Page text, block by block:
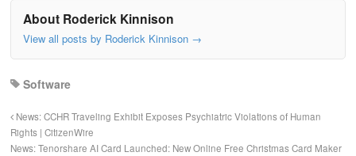
About Roderick Kinnison
View all posts by Roderick Kinnison →
Software
News: CCHR Traveling Exhibit Exposes Psychiatric Violations of Human
Rights | CitizenWire
News: Tenorshare AI Card Launched: New Online Free Christmas Card Maker